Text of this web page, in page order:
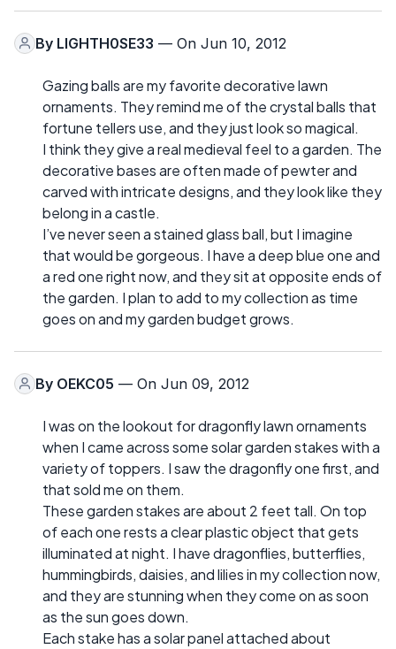
By LIGHTH0SE33 — On Jun 10, 2012
Gazing balls are my favorite decorative lawn
ornaments. They remind me of the crystal balls that
fortune tellers use, and they just look so magical.
I think they give a real medieval feel to a garden. The
decorative bases are often made of pewter and
carved with intricate designs, and they look like they
belong in a castle.
I’ve never seen a stained glass ball, but I imagine
that would be gorgeous. I have a deep blue one and
a red one right now, and they sit at opposite ends of
the garden. I plan to add to my collection as time
goes on and my garden budget grows.
By OEKC05 — On Jun 09, 2012
I was on the lookout for dragonfly lawn ornaments
when I came across some solar garden stakes with a
variety of toppers. I saw the dragonfly one first, and
that sold me on them.
These garden stakes are about 2 feet tall. On top
of each one rests a clear plastic object that gets
illuminated at night. I have dragonflies, butterflies,
hummingbirds, daisies, and lilies in my collection now,
and they are stunning when they come on as soon
as the sun goes down.
Each stake has a solar panel attached about